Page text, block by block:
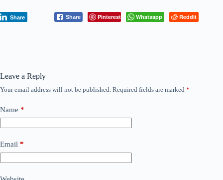
Share Pinterest Whatsapp
Share Reddit
Leave a Reply
Your email address will not be published. Required fields are marked *
Name *
Email *